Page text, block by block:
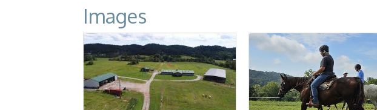
Images